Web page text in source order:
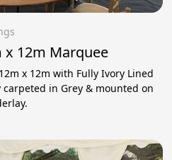
x 12m Marquee
x 12m with Fully Ivory Lined
in Grey & mounted on